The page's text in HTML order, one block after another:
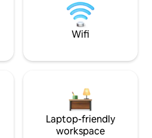
Wifi
Laptop-friendly
workspace